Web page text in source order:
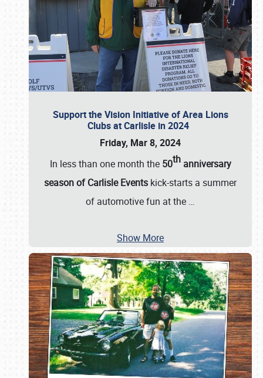
Support the Vision Initiative of Area Lions
Clubs at Carlisle in 2024
Friday, Mar 8, 2024
In less than one month the 50thanniversary
season of Carlisle Events kick-starts a summer
of automotive fun at the …
Show More